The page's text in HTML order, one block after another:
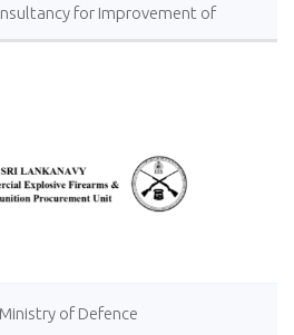
for Improvement of
Lanka Sugar Company (Pvt)
of Defence